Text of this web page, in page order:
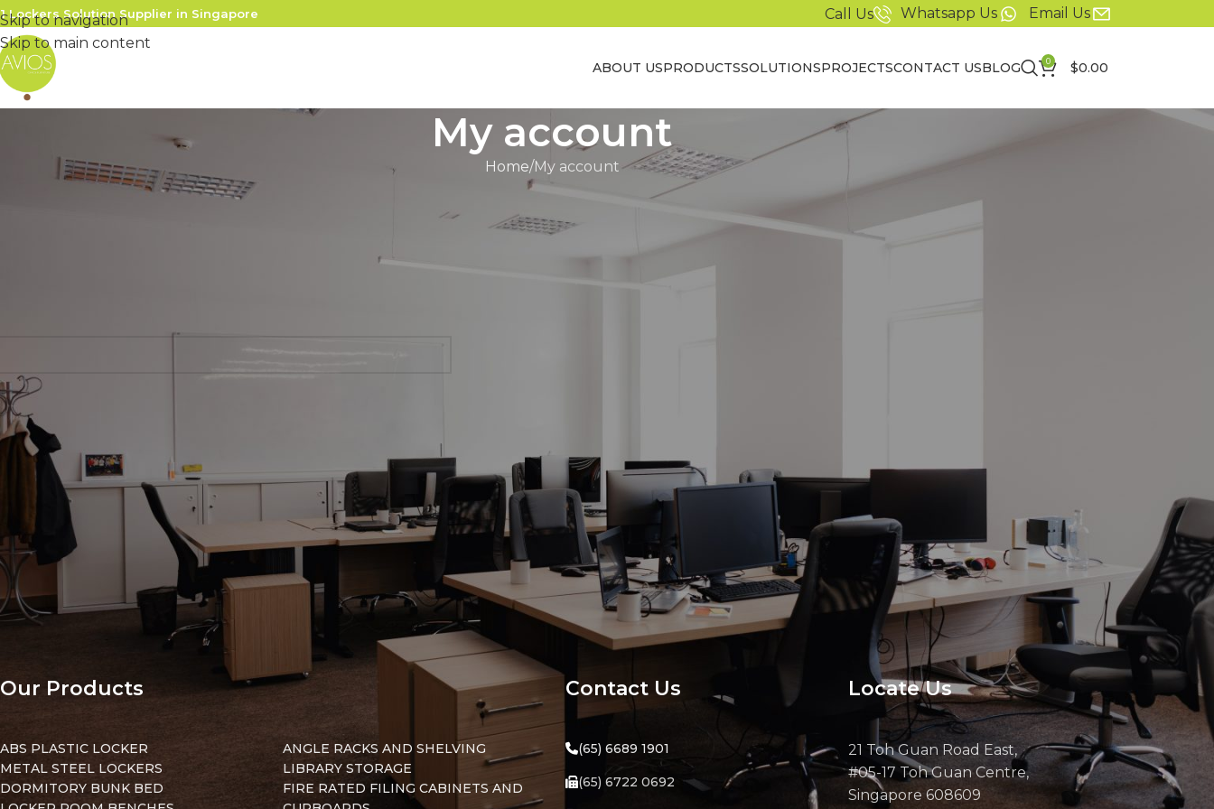
Skip to navigation
Skip to main content
Lockers Solution Supplier in Singapore Call Us Whatsapp Us Email Us
ABOUT USPRODUCTSSOLUTIONSPROJECTSCONTACT USBLOG 0 $0.00
My account
Home My account
Lost your password?
me
Register
Registering for this site allows you to access your order status and
history. Just fill in the fields below, and we'll get a new account set
up for you in no time. We will only ask you for information
Our Products
ABS PLASTIC LOCKER
METAL STEEL LOCKERS
DORMITORY BUNK BED
ANGLE RACKS AND SHELVING
LIBRARY STORAGE
FIRE RATED FILING CABINETS AND
Contact Us
(65) 6689 1901
(65) 6722 0692
Locate Us
21 Toh Guan Road East,
#05-17 Toh Guan Centre,
Singapore 608609